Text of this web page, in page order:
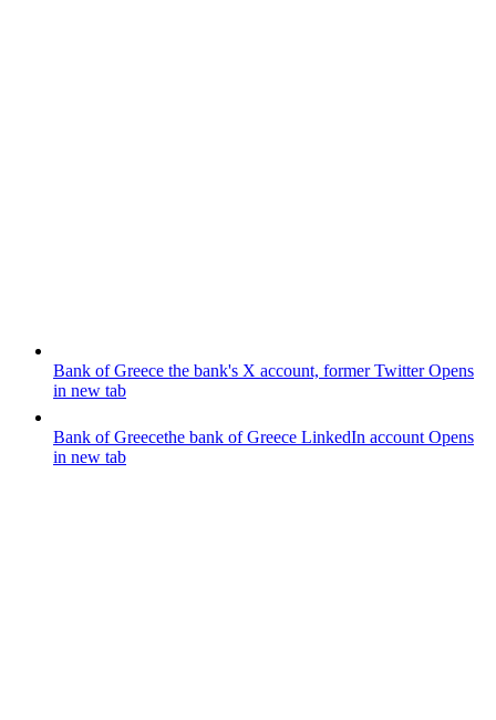
Bank of Greece the bank's X account, former TwitterOpens
in new tab
Bank of Greecethe bank of Greece LinkedIn account Opens
in new tab